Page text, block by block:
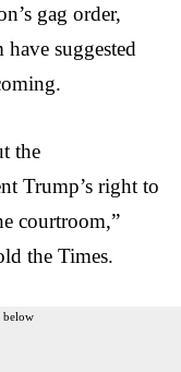
gag order,
suggested
the
Trump’s right to
courtroom,”
the Times.
below